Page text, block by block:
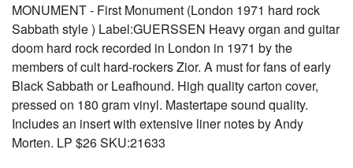
MONUMENT - First Monument (London 1971 hard rock
Sabbath style ) Label:GUERSSEN Heavy organ and guitar
doom hard rock recorded in London in 1971 by the
members of cult hard-rockers Zior. A must for fans of early
Black Sabbath or Leafhound. High quality carton cover,
pressed on 180 gram vinyl. Mastertape sound quality.
Includes an insert with extensive liner notes by Andy
Morten. LP $26 SKU:21633